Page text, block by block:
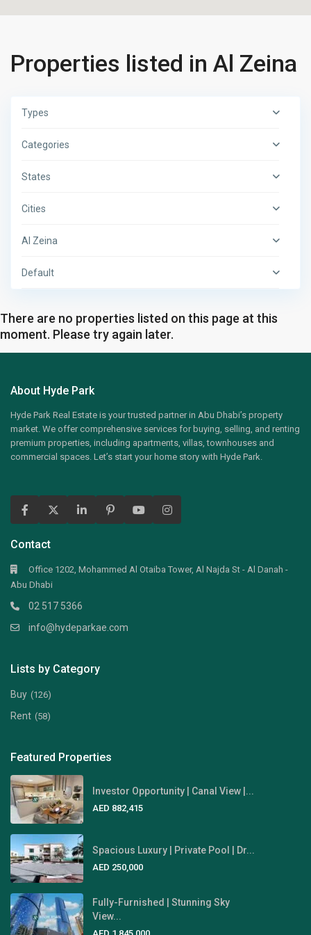
Properties listed in Al Zeina
Types
Categories
States
Cities
Al Zeina
Default
There are no properties listed on this page at this
moment. Please try again later.
About Hyde Park
Hyde Park Real Estate is your trusted partner in Abu Dhabi’s property
market. We offer comprehensive services for buying, selling, and renting
premium properties, including apartments, villas, townhouses and
commercial spaces. Let’s start your home story with Hyde Park.
Contact
Office 1202, Mohammed Al Otaiba Tower, Al Najda St - Al Danah -
Abu Dhabi
02 517 5366
info@hydeparkae.com
Lists by Category
Buy (126)
Rent (58)
Featured Properties
Investor Opportunity | Canal View |...
AED 882,415
Spacious Luxury | Private Pool | Dr...
AED 250,000
Fully-Furnished | Stunning Sky
View...